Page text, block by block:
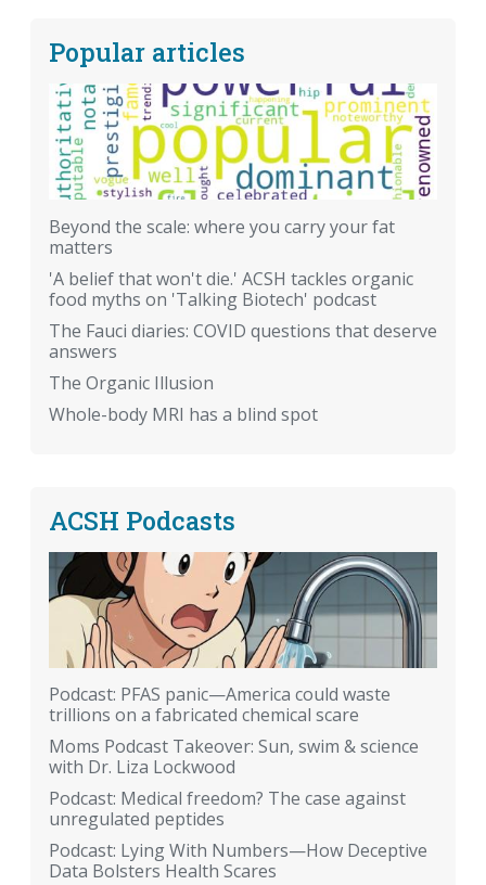
Popular articles
Beyond the scale: where you carry your fat
matters
'A belief that won't die.' ACSH tackles organic
food myths on 'Talking Biotech' podcast
The Fauci diaries: COVID questions that deserve
answers
The Organic Illusion
Whole-body MRI has a blind spot
ACSH Podcasts
Podcast: PFAS panic—America could waste
trillions on a fabricated chemical scare
Moms Podcast Takeover: Sun, swim & science
with Dr. Liza Lockwood
Podcast: Medical freedom? The case against
unregulated peptides
Podcast: Lying With Numbers—How Deceptive
Data Bolsters Health Scares